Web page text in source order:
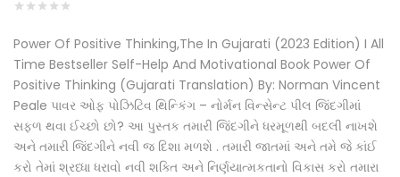
Power Of Positive Thinking,The In Gujarati (2023 Edition) I All
Time Bestseller Self-Help And Motivational Book Power Of
Positive Thinking (Gujarati Translation) By: Norman Vincent
Peale પાવર ઓફ પોઝિટિવ થિન્કિંગ – નોર્મન વિન્સેન્ટ પીલ જિંદગીમાં
સફળ થવા ઈચ્છો છો? આ પુસ્તક તમારી જિંદગીને ધરમૂળથી બદલી નાખશે
અને તમારી જિંદગીને નવી જ દિશા મળશે . તમારી જાતમાં અને તમે જે કાંઈ
કરો તેમાં શ્રધ્ધા ધરાવો નવી શક્તિ અને નિર્ણયાત્મકતાનો વિકાસ કરો તમારા